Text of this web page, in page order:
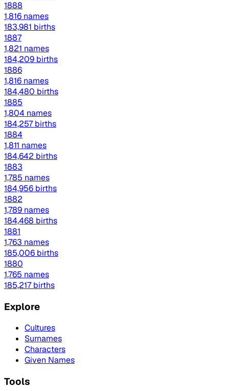
1888
1,816 names
183,981 births
1887
1,821 names
184,209 births
1886
1,816 names
184,480 births
1885
1,804 names
184,257 births
1884
1,811 names
184,642 births
1883
1,785 names
184,956 births
1882
1,789 names
184,468 births
1881
1,763 names
185,006 births
1880
1,765 names
185,217 births
Explore
Cultures
Surnames
Characters
Given Names
Tools